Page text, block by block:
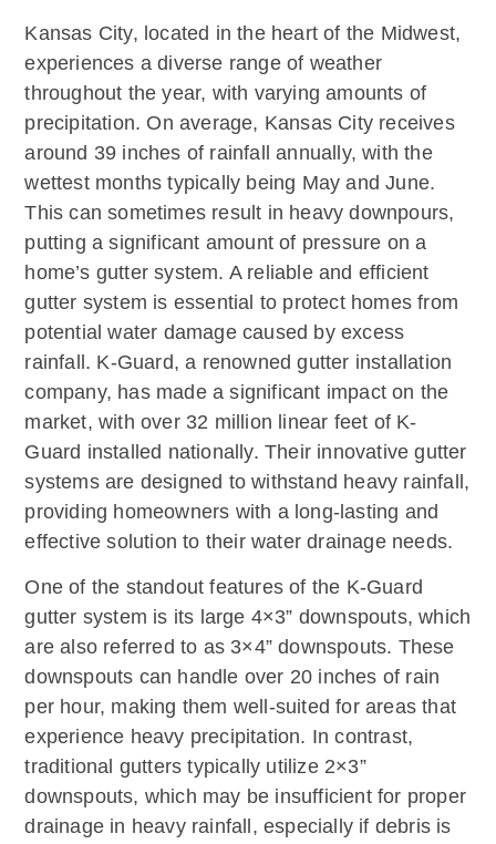
Kansas City, located in the heart of the Midwest,
experiences a diverse range of weather
throughout the year, with varying amounts of
precipitation. On average, Kansas City receives
around 39 inches of rainfall annually, with the
wettest months typically being May and June.
This can sometimes result in heavy downpours,
putting a significant amount of pressure on a
home’s gutter system. A reliable and efficient
gutter system is essential to protect homes from
potential water damage caused by excess
rainfall. K-Guard, a renowned gutter installation
company, has made a significant impact on the
market, with over 32 million linear feet of K-
Guard installed nationally. Their innovative gutter
systems are designed to withstand heavy rainfall,
providing homeowners with a long-lasting and
effective solution to their water drainage needs.
One of the standout features of the K-Guard
gutter system is its large 4×3” downspouts, which
are also referred to as 3×4” downspouts. These
downspouts can handle over 20 inches of rain
per hour, making them well-suited for areas that
experience heavy precipitation. In contrast,
traditional gutters typically utilize 2×3”
downspouts, which may be insufficient for proper
drainage in heavy rainfall, especially if debris is